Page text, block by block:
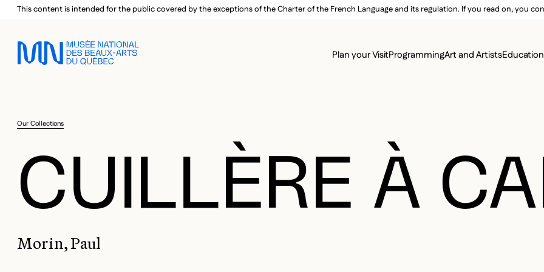
Skip to main menu
Skip to main content
Skip to footer
This content is intended for the public covered by the exceptions of the Charter of the French Language and its regulation. If you read on, you
Plan your VisitProgrammingArt and Artists
Our Collections
CUILLÈRE À
Morin, Paul